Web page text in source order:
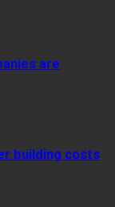
are
building costs